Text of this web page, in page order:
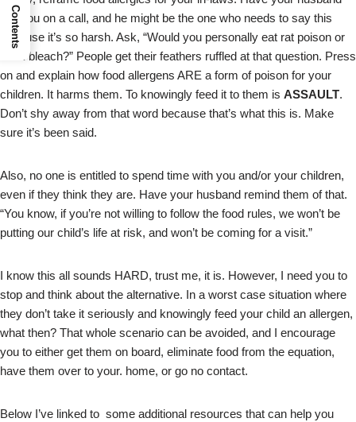
join you on a call, and he might be the one who needs to say this
because it’s so harsh. Ask, “Would you personally eat rat poison or
drink bleach?” People get their feathers ruffled at that question. Press
on and explain how food allergens ARE a form of poison for your
children. It harms them. To knowingly feed it to them is ASSAULT.
Don’t shy away from that word because that’s what this is. Make
sure it’s been said.
Also, no one is entitled to spend time with you and/or your children,
even if they think they are. Have your husband remind them of that.
“You know, if you’re not willing to follow the food rules, we won’t be
putting our child’s life at risk, and won’t be coming for a visit.”
I know this all sounds HARD, trust me, it is. However, I need you to
stop and think about the alternative. In a worst case situation where
they don’t take it seriously and knowingly feed your child an allergen,
what then? That whole scenario can be avoided, and I encourage
you to either get them on board, eliminate food from the equation,
have them over to your. home, or go no contact.
Below I’ve linked to some additional resources that can help you
Contents